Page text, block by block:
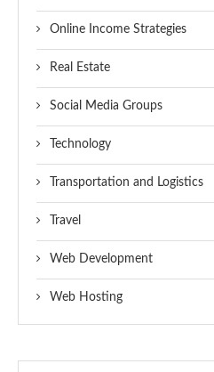
Online Income Strategies
Real Estate
Social Media Groups
Technology
Transportation and Logistics
Travel
Web Development
Web Hosting